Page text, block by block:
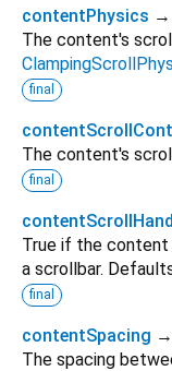
contentPhysics →
The content's
final
The content's
final
True if the content
a scrollbar.
final
contentSpacing →
The spacing